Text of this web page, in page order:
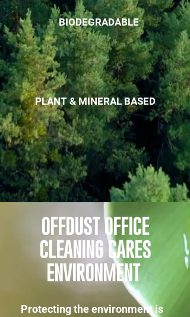
BIODEGRADABLE
PLANT & MINERAL BASED
OFFDUST OFFICE
CLEANING CARES
ENVIRONMENT
Protecting the environment is